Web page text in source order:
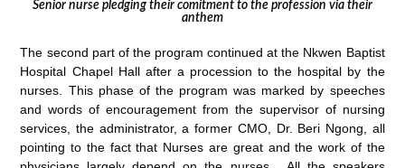
Senior nurse pledging their comitment to the profession via their
anthem
The second part of the program continued at the Nkwen Baptist
Hospital Chapel Hall after a procession to the hospital by the
nurses. This phase of the program was marked by speeches
and words of encouragement from the supervisor of nursing
services, the administrator, a former CMO, Dr. Beri Ngong, all
pointing to the fact that Nurses are great and the work of the